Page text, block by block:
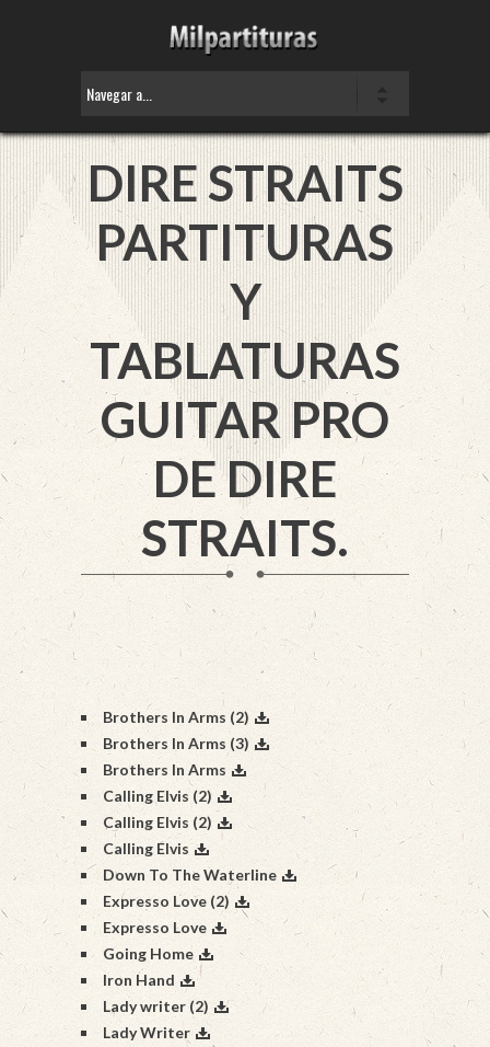
DIRE STRAITS
PARTITURAS
Y
TABLATURAS
GUITAR PRO
DE DIRE
STRAITS.
Brothers In Arms (2)
Brothers In Arms (3)
Brothers In Arms
Calling Elvis (2)
Calling Elvis (2)
Calling Elvis
Down To The Waterline
Expresso Love (2)
Expresso Love
Going Home
Iron Hand
Lady writer (2)
Lady Writer